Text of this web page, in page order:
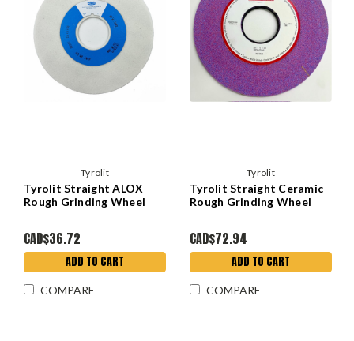
Tyrolit
Tyrolit Straight ALOX
Rough Grinding Wheel
CAD$36.72
ADD TO CART
COMPARE
Tyrolit
Tyrolit Straight Ceramic
Rough Grinding Wheel
CAD$72.94
ADD TO CART
COMPARE